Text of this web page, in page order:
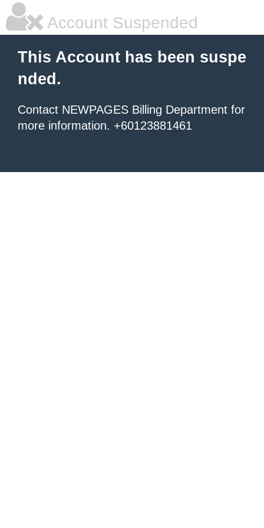
Account Suspended
This Account has been suspe
nded.
Contact NEWPAGES Billing Department for
more information. +60123881461